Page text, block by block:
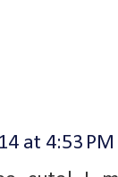
at 4:53 PM